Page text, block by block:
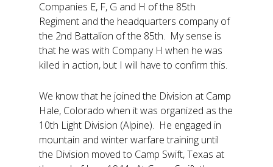
Companies E, F, G and H of the 85th
Regiment and the headquarters company of
the 2nd Battalion of the 85th. My sense is
that he was with Company H when he was
killed in action, but I will have to confirm this.
We know that he joined the Division at Camp
Hale, Colorado when it was organized as the
10th Light Division (Alpine). He engaged in
mountain and winter warfare training until
the Division moved to Camp Swift, Texas at